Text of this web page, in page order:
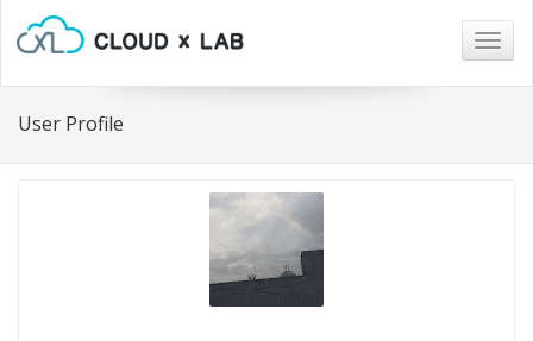
User Profile